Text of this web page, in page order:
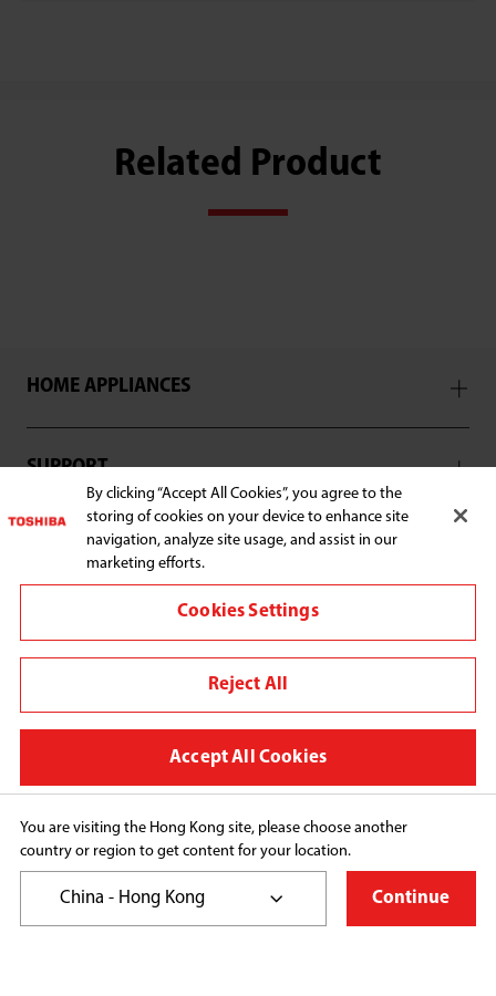
Related Product
HOME APPLIANCES
SUPPORT
Terms and conditions
Privacy Policy
Cookie Preferences
Copyright© 2026 Toshiba Hong Kong Ltd., All Rights
Reserved.
Connect with us:
You are visiting the Hong Kong site, please choose another
country or region to get content for your location.
China - Hong Kong Continue
By clicking “Accept All Cookies”, you agree to the
storing of cookies on your device to enhance site
navigation, analyze site usage, and assist in our
marketing efforts.
Cookies Settings
Reject All
Accept All Cookies